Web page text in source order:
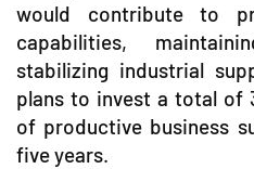
would contribute to
capabilities,
stabilizing industrial
plans to invest a total of
of productive business
five years.